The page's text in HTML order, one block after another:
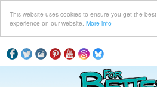
This website uses cookies to ensure you get the best
experience on our website. More info